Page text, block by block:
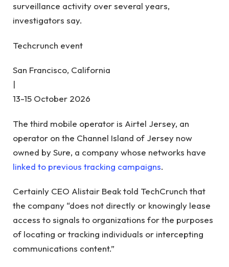
surveillance activity over several years,
investigators say.
Techcrunch event
San Francisco, California
|
13-15 October 2026
The third mobile operator is Airtel Jersey, an
operator on the Channel Island of Jersey now
owned by Sure, a company whose networks have
linked to previous tracking campaigns.
Certainly CEO Alistair Beak told TechCrunch that
the company “does not directly or knowingly lease
access to signals to organizations for the purposes
of locating or tracking individuals or intercepting
communications content.”